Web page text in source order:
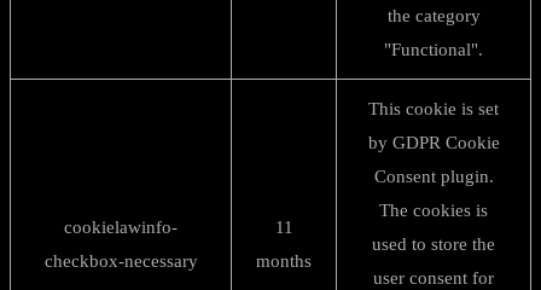
the category
"Functional".
cookielawinfo-
checkbox-necessary
11
months
This cookie is set
by GDPR Cookie
Consent plugin.
The cookies is
used to store the
user consent for